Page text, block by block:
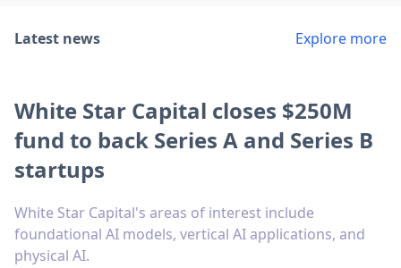
Latest news Explore more
White Star Capital closes $250M
fund to back Series A and Series B
startups
White Star Capital's areas of interest include
foundational AI models, vertical AI applications, and
physical AI.